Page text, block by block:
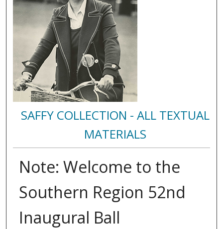
SAFFY COLLECTION - ALL TEXTUAL
MATERIALS
Note: Welcome to the
Southern Region 52nd
Inaugural Ball